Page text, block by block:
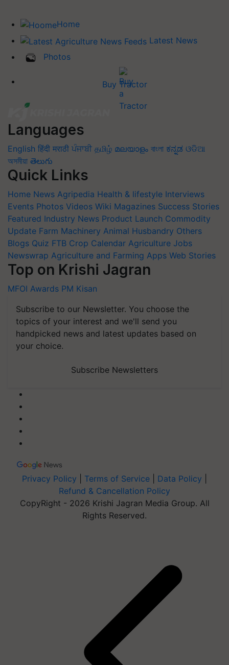
Home
Latest News
Photos
Buy Tractor
Languages
English हिंदी मराठी ਪੰਜਾਬੀ தமிழ் മലയാളം বাংলা ಕನ್ನಡ ଓଡିଆ
অসমীয়া తెలుగు
Quick Links
Home News Agripedia Health & lifestyle Interviews
Events Photos Videos Wiki Magazines Success Stories
Featured Industry News Product Launch Commodity
Update Farm Machinery Animal Husbandry Others
Blogs Quiz FTB Crop Calendar Agriculture Jobs
Newswrap Agriculture and Farming Apps Web Stories
Top on Krishi Jagran
MFOI Awards PM Kisan
Subscribe to our Newsletter. You choose the
topics of your interest and we'll send you
handpicked news and latest updates based on
your choice.
Subscribe Newsletters
Privacy Policy Terms of Service Data Policy
Refund & Cancellation Policy
CopyRight - 2026 Krishi Jagran Media Group. All
Rights Reserved.